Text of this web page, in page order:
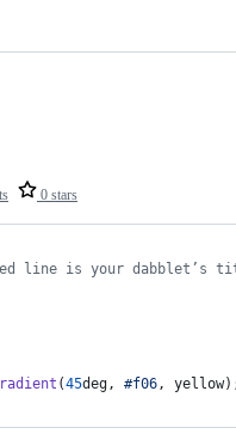
0 stars
line is your dabblet’s
(45deg, #f06,